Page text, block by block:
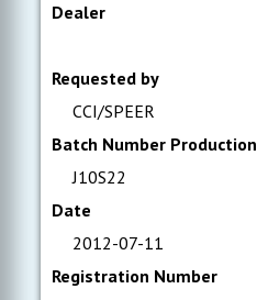
Dealer
Requested by
CCI/SPEER
Batch Number Production
J10S22
Date
2012-07-11
Registration Number